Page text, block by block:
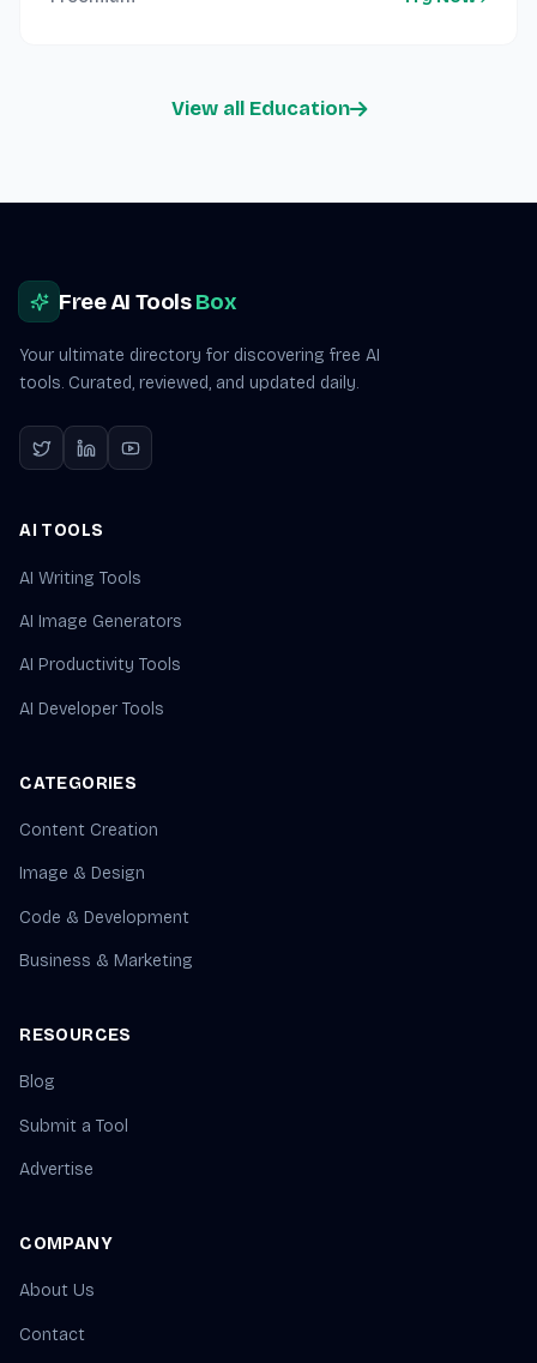
View all Education
Free AI ToolsBox
Your ultimate directory for discovering free AI
tools. Curated, reviewed, and updated daily.
AI TOOLS
AI Writing Tools
AI Image Generators
AI Productivity Tools
AI Developer Tools
CATEGORIES
Content Creation
Image & Design
Code & Development
Business & Marketing
RESOURCES
Blog
Submit a Tool
Advertise
COMPANY
About Us
Contact